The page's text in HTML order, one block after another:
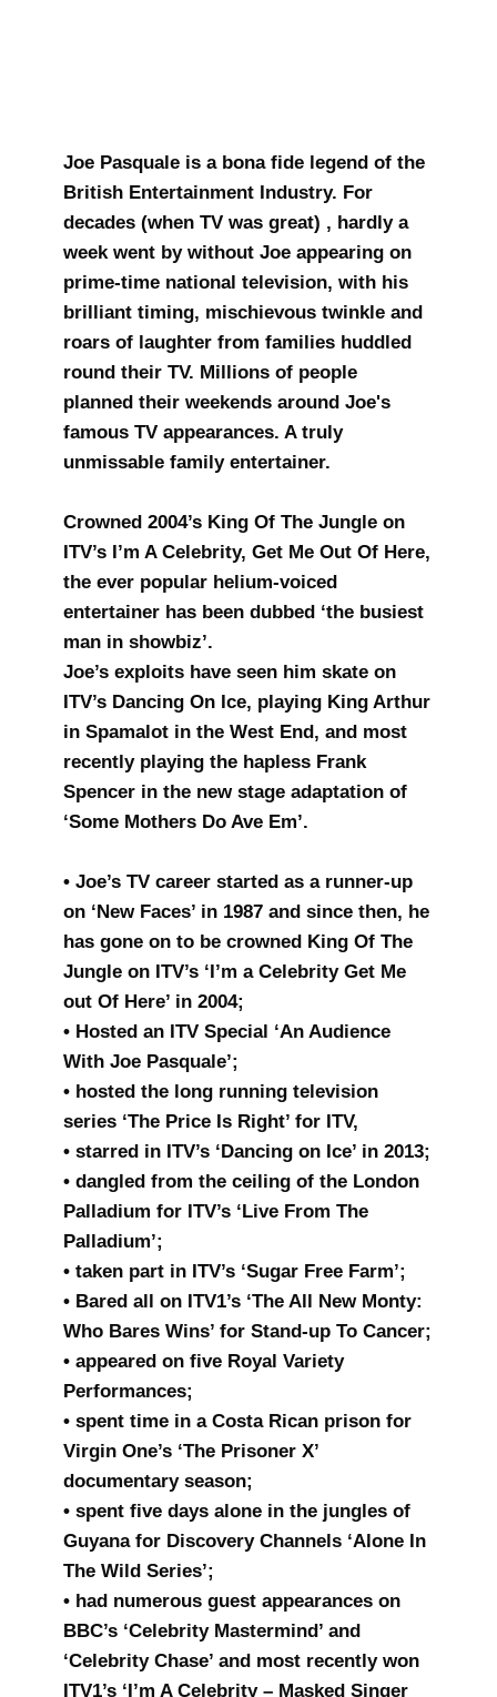
Joe Pasquale is a bona fide legend of the
British Entertainment Industry. For
decades (when TV was great) , hardly a
week went by without Joe appearing on
prime-time national television, with his
brilliant timing, mischievous twinkle and
roars of laughter from families huddled
round their TV. Millions of people
planned their weekends around Joe's
famous TV appearances. A truly
unmissable family entertainer.
Crowned 2004’s King Of The Jungle on
ITV’s I’m A Celebrity, Get Me Out Of Here,
the ever popular helium-voiced
entertainer has been dubbed ‘the busiest
man in showbiz’.
Joe’s exploits have seen him skate on
ITV’s Dancing On Ice, playing King Arthur
in Spamalot in the West End, and most
recently playing the hapless Frank
Spencer in the new stage adaptation of
‘Some Mothers Do Ave Em’.
• Joe’s TV career started as a runner-up
on ‘New Faces’ in 1987 and since then, he
has gone on to be crowned King Of The
Jungle on ITV’s ‘I’m a Celebrity Get Me
out Of Here’ in 2004;
• Hosted an ITV Special ‘An Audience
With Joe Pasquale’;
• hosted the long running television
series ‘The Price Is Right’ for ITV,
• starred in ITV’s ‘Dancing on Ice’ in 2013;
• dangled from the ceiling of the London
Palladium for ITV’s ‘Live From The
Palladium’;
• taken part in ITV’s ‘Sugar Free Farm’;
• Bared all on ITV1’s ‘The All New Monty:
Who Bares Wins’ for Stand-up To Cancer;
• appeared on five Royal Variety
Performances;
• spent time in a Costa Rican prison for
Virgin One’s ‘The Prisoner X’
documentary season;
• spent five days alone in the jungles of
Guyana for Discovery Channels ‘Alone In
The Wild Series’;
• had numerous guest appearances on
BBC’s ‘Celebrity Mastermind’ and
‘Celebrity Chase’ and most recently won
ITV1’s ‘I’m A Celebrity – Masked Singer